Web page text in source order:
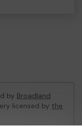
by Broadland
licensed by the